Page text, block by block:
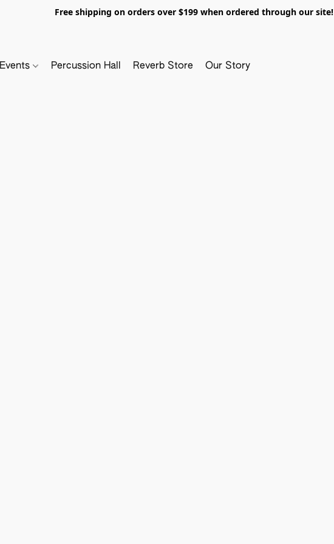
Free shipping on orders over $199 when ordered through our site!
Events Percussion Hall Reverb Store Our Story